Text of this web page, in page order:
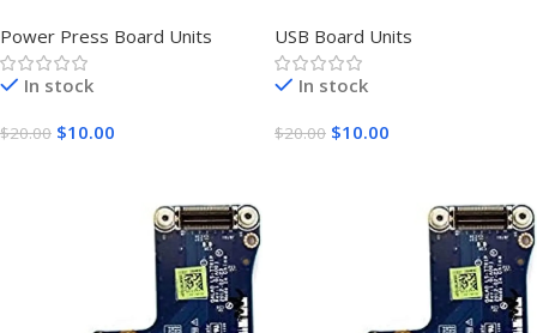
Power Press Board Units
In stock
$20.00 $10.00
USB Board Units
In stock
$20.00 $10.00